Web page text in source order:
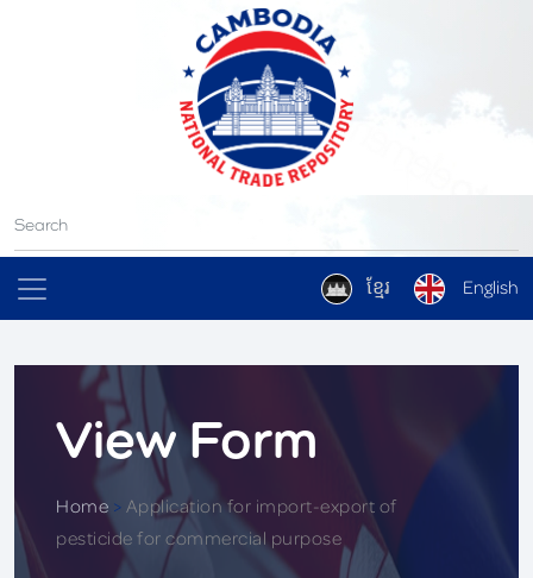
ខ្មែរ English
View Form
Home > Application for import-export of
pesticide for commercial purpose